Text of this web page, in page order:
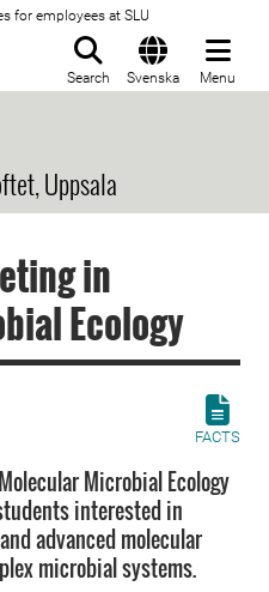
for employees at SLU
Search Svenska Menu
Uppsala
in
Ecology
FACTS
Microbial Ecology
interested in
advanced molecular
microbial systems.